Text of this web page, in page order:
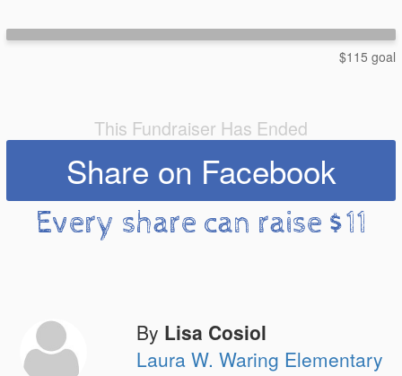
$115 goal
This Fundraiser Has Ended
Share on Facebook
Every share can raise $11
By Lisa Cosiol
Laura W. Waring Elementary